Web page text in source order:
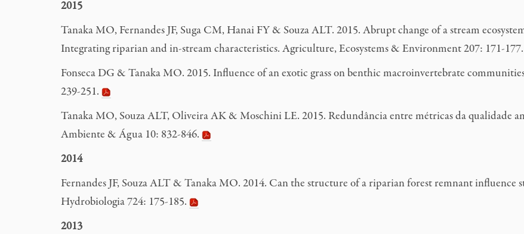
2015
Tanaka MO, Fernandes JF, Suga CM, Hanai FY & Souza ALT. 2015. Abrupt change of a stream
Integrating riparian and in-stream characteristics. Agriculture, Ecosystems & Environment 207: 171-177.
Fonseca DG & Tanaka MO. 2015. Influence of an exotic grass on benthic macroinvertebrate
239-251.
Tanaka MO, Souza ALT, Oliveira AK & Moschini LE. 2015. Redundância entre métricas da qualidade
Ambiente & Água 10: 832-846.
2014
Fernandes JF, Souza ALT & Tanaka MO. 2014. Can the structure of a riparian forest remnant influence
Hydrobiologia 724: 175-185.
2013